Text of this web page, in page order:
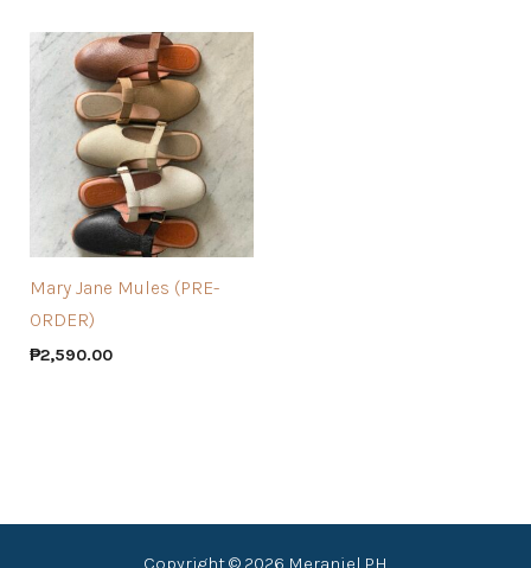
Mary Jane Mules (PRE-
ORDER)
₱2,590.00
Copyright © 2026 Meraniel PH